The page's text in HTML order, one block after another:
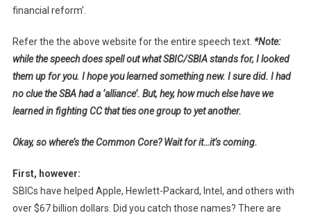
financial reform’.
Refer the the above website for the entire speech text. *Note:
while the speech does spell out what SBIC/SBIA stands for, I looked
them up for you. I hope you learned something new. I sure did. I had
no clue the SBA had a ‘alliance’. But, hey, how much else have we
learned in fighting CC that ties one group to yet another.
Okay, so where’s the Common Core? Wait for it…it’s coming.
First, however:
SBICs have helped Apple, Hewlett-Packard, Intel, and others with
over $67 billion dollars. Did you catch those names? There are